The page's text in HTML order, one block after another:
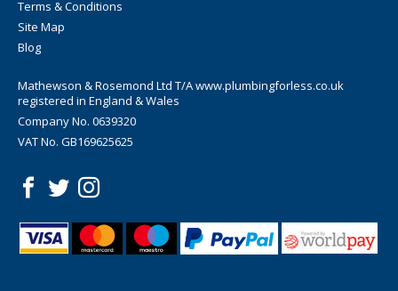
Terms & Conditions
Site Map
Blog
Mathewson & Rosemond Ltd T/A www.plumbingforless.co.uk
registered in England & Wales
Company No. 0639320
VAT No. GB169625625